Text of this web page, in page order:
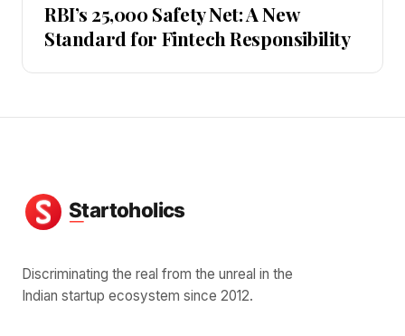
RBI’s ₹25,000 Safety Net: A New
Standard for Fintech Responsibility
Discriminating the real from the unreal in the
Indian startup ecosystem since 2012.